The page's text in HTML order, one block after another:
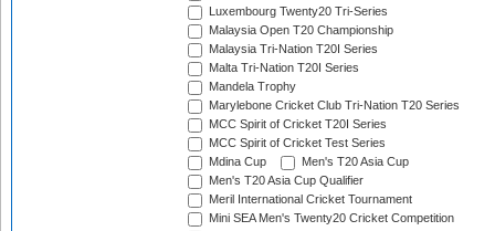
Luxembourg Twenty20 Tri-Series
Malaysia Open T20 Championship
Malaysia Tri-Nation T20I Series
Malta Tri-Nation T20I Series
Mandela Trophy
Marylebone Cricket Club Tri-Nation T20 Series
MCC Spirit of Cricket T20I Series
MCC Spirit of Cricket Test Series
Mdina Cup
Men's T20 Asia Cup
Men's T20 Asia Cup Qualifier
Meril International Cricket Tournament
Mini SEA Men's Twenty20 Cricket Competition